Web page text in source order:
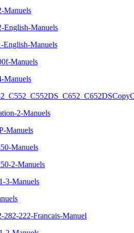
Manuels
English-Manuels
English-Manuels
Manuels
Manuels
2-Manuels
Manuels
Manuels
2-Manuels
3-Manuels
222-Francais-Manuel